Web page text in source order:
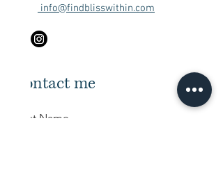
info@findblisswithin.com
Contact me
First Name